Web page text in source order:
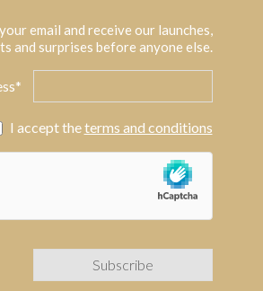
email and receive our launches,
and surprises before anyone else.
I accept theterms and conditions